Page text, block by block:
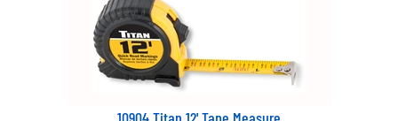
10904 Titan 12' Tape Measure